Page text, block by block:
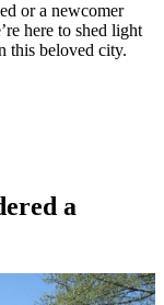
or a newcomer
here to shed light
this beloved city.
a